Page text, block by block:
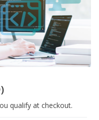
qualify at checkout.